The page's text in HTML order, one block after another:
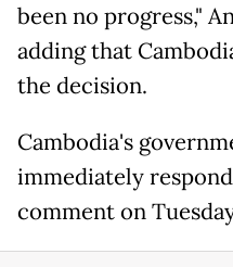
been no progress,"
adding that
the decision.
Cambodia's
immediately
comment on